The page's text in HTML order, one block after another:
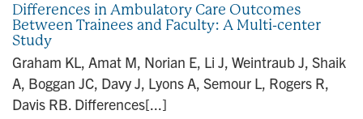
Differences in Ambulatory Care Outcomes
Between Trainees and Faculty: A Multi-center
Study
Graham KL, Amat M, Norian E, Li J, Weintraub J, Shaik
A, Boggan JC, Davy J, Lyons A, Semour L, Rogers R,
Davis RB. Differences[...]